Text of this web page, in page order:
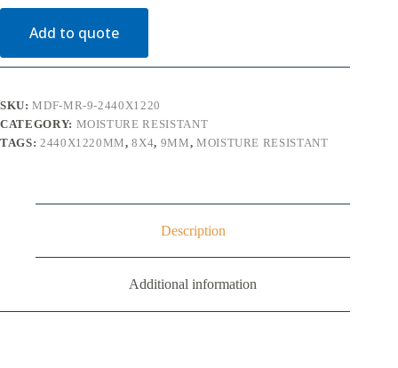
2440mm
1220mm
(8'
x
quantity
Add to quote
SKU:MDF-MR-9-2440X1220
CATEGORY: MOISTURE RESISTANT
TAGS: 2440X1220MM,8X4, 9MM, MOISTURE RESISTANT
Description
Additional information